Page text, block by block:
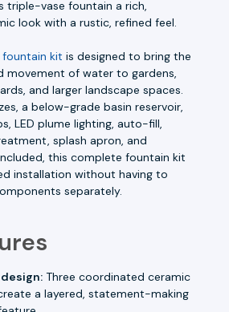
triple-vase fountain a rich,
look with a rustic, refined feel.
kit is designed to bring the
movement of water to gardens,
and larger landscape spaces.
a below-grade basin reservoir,
LED plume lighting, auto-fill,
splash apron, and
this complete fountain kit
installation without having to
separately.
Three coordinated ceramic
a layered, statement-making